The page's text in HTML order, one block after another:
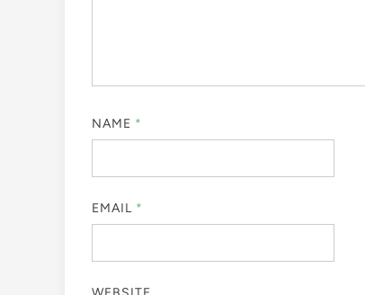
NAME *
EMAIL *